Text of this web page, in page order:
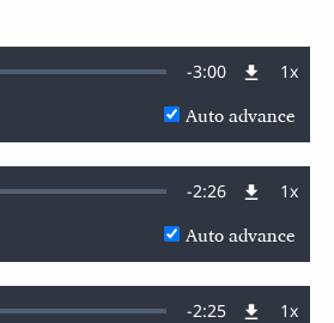
Remaining
Time
-3:00 1x
Auto advance
Remaining
Time
-2:26 1x
Auto advance
Remaining
-2:25 1x